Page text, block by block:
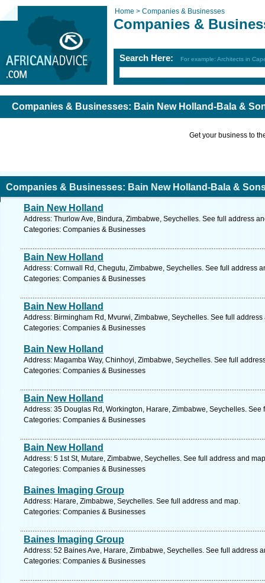
Home > Companies & Businesses
Companies &
Search Here: For example: Architects in
Companies & Businesses: Bain New Holland-Bala &
Get your business to
Companies & Businesses: Bain New Holland-Bala &
Bain New Holland
Address: Thurlow Ave, Bindura, Zimbabwe, Seychelles. See full address
Categories: Companies & Businesses
Bain New Holland
Address: Cornwall Rd, Chegutu, Zimbabwe, Seychelles. See full address
Categories: Companies & Businesses
Bain New Holland
Address: Birmingham Rd, Mvurwi, Zimbabwe, Seychelles. See full address
Categories: Companies & Businesses
Bain New Holland
Address: Magamba Way, Chinhoyi, Zimbabwe, Seychelles. See full
Categories: Companies & Businesses
Bain New Holland
Address: 35 Douglas Rd, Workington, Harare, Zimbabwe, Seychelles. See
Categories: Companies & Businesses
Bain New Holland
Address: 5 1st St, Mutare, Zimbabwe, Seychelles. See full address and
Categories: Companies & Businesses
Baines Imaging Group
Address: Harare, Zimbabwe, Seychelles. See full address and map.
Categories: Companies & Businesses
Baines Imaging Group
Address: 52 Baines Ave, Harare, Zimbabwe, Seychelles. See full address
Categories: Companies & Businesses